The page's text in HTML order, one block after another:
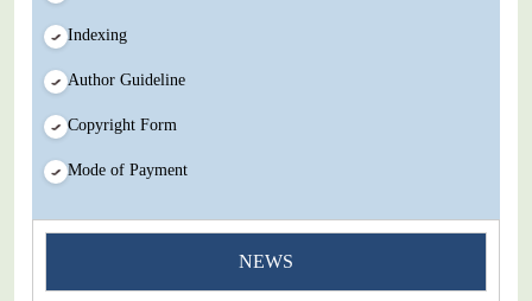
Indexing
Author Guideline
Copyright Form
Mode of Payment
NEWS
You Enjoy Higher Citation Open Access Very low fees Rapid
Decision Rapid Experts And Thorough Peer Review Open